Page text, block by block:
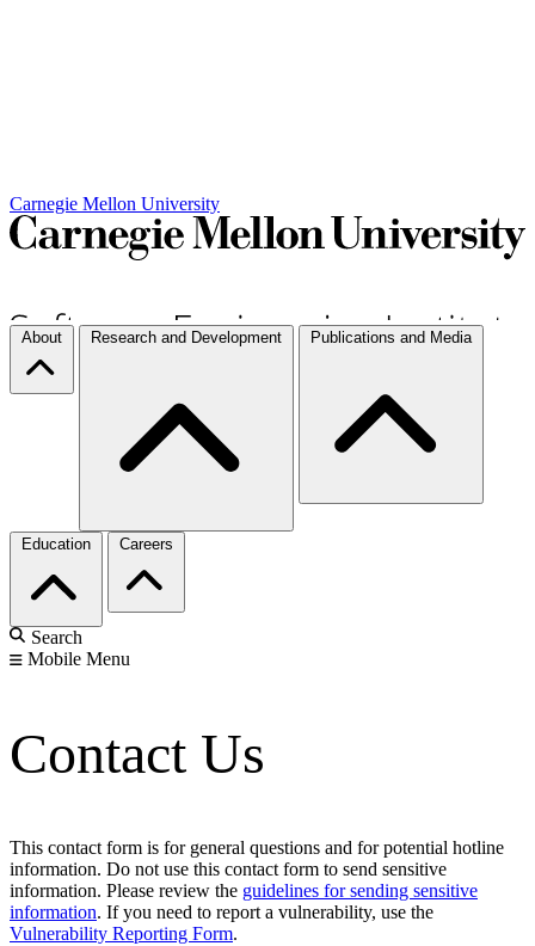
Carnegie Mellon University
About Research and Development Publications and Media
Education Careers
Search
Mobile Menu
Contact Us
This contact form is for general questions and for potential hotline
information. Do not use this contact form to send sensitive
information. Please review the guidelines for sending sensitive
information. If you need to report a vulnerability, use the
Vulnerability Reporting Form.